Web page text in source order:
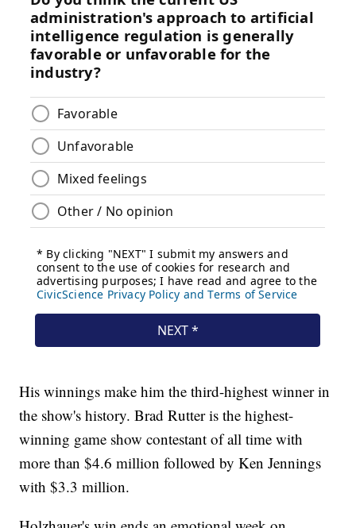
His winnings make him the third-highest winner in
the show's history. Brad Rutter is the highest-
winning game show contestant of all time with
more than $4.6 million followed by Ken Jennings
with $3.3 million.